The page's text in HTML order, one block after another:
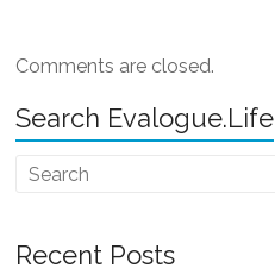
Comments are closed.
Search Evalogue.Life
Recent Posts